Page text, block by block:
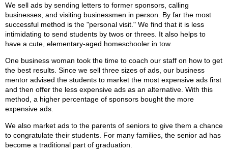
We sell ads by sending letters to former sponsors, calling
businesses, and visiting businessmen in person. By far the most
successful method is the "personal visit." We find that it is less
intimidating to send students by twos or threes. It also helps to
have a cute, elementary-aged homeschooler in tow.
One business woman took the time to coach our staff on how to get
the best results. Since we sell three sizes of ads, our business
mentor advised the students to market the most expensive ads first
and then offer the less expensive ads as an alternative. With this
method, a higher percentage of sponsors bought the more
expensive ads.
We also market ads to the parents of seniors to give them a chance
to congratulate their students. For many families, the senior ad has
become a traditional part of graduation.